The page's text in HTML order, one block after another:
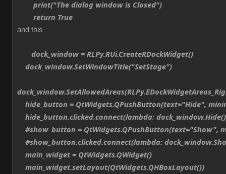
print("The dialog window is Closed")
return True
and this
dock_window = RLPy.RUi.CreateRDockWidget()
dock_window.SetWindowTitle("SetStage")
hide_button = QtWidgets.QPushButton(text="Hide",
hide_button.clicked.connect(lambda:
#show_button = QtWidgets.QPushButton(text="Show",
#show_button.clicked.connect(lambda:
main_widget = QtWidgets.QWidget()
main_widget.setLayout(QtWidgets.QHBoxLayout())